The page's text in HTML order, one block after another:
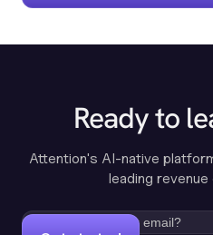
Ready to
Attention's AI-native
leading